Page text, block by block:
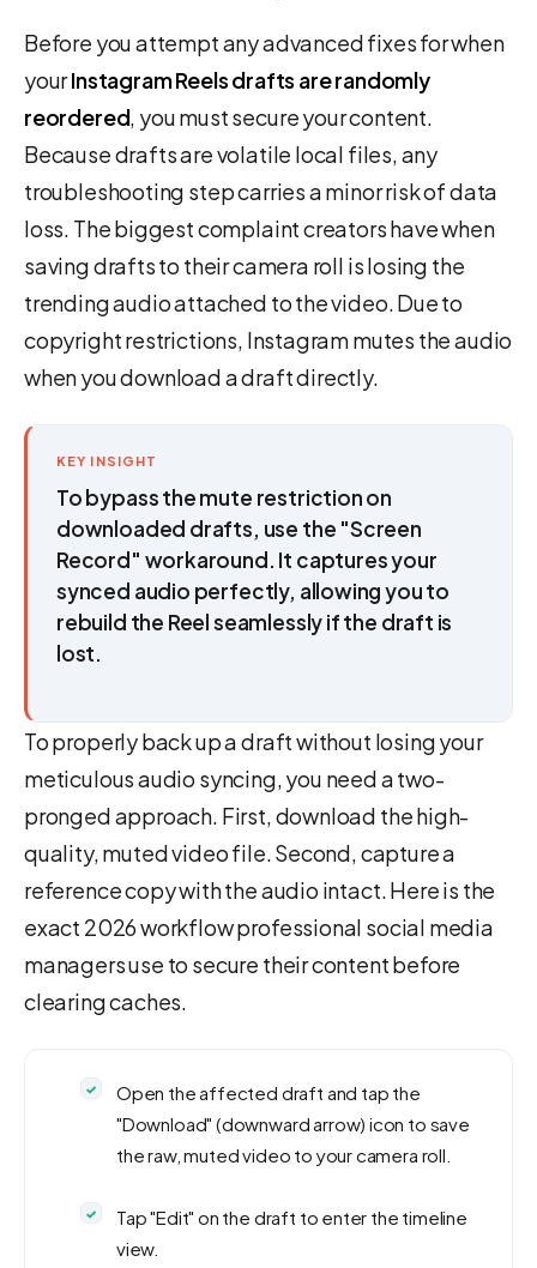
Before you attempt any advanced fixes for when
yourInstagram Reels drafts are randomly
reordered, you must secure your content.
Because drafts are volatile local files, any
troubleshooting step carries a minor risk of data
loss. The biggest complaint creators have when
saving drafts to their camera roll is losing the
trending audio attached to the video. Due to
copyright restrictions, Instagram mutes the audio
when you download a draft directly.
KEY INSIGHT
To bypass the mute restriction on
downloaded drafts, use the "Screen
Record" workaround. It captures your
synced audio perfectly, allowing you to
rebuild the Reel seamlessly if the draft is
lost.
To properly back up a draft without losing your
meticulous audio syncing, you need a two-
pronged approach. First, download the high-
quality, muted video file. Second, capture a
reference copy with the audio intact. Here is the
exact 2026 workflow professional social media
managers use to secure their content before
clearing caches.
Open the affected draft and tap the
"Download" (downward arrow) icon to save
the raw, muted video to your camera roll.
Tap "Edit" on the draft to enter the timeline
view.